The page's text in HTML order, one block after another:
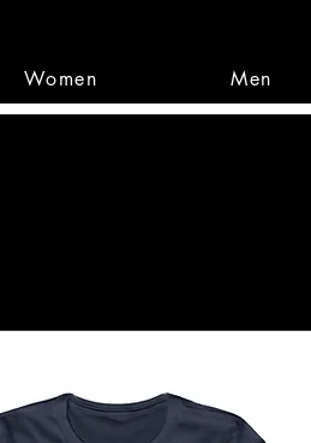
Women Men